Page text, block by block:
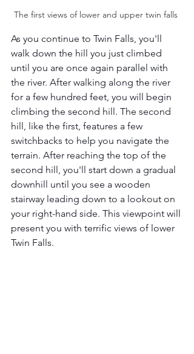
The first views of lower and upper twin falls
As you continue to Twin Falls, you'll
walk down the hill you just climbed
until you are once again parallel with
the river. After walking along the river
for a few hundred feet, you will begin
climbing the second hill. The second
hill, like the first, features a few
switchbacks to help you navigate the
terrain. After reaching the top of the
second hill, you'll start down a gradual
downhill until you see a wooden
stairway leading down to a lookout on
your right-hand side. This viewpoint will
present you with terrific views of lower
Twin Falls.